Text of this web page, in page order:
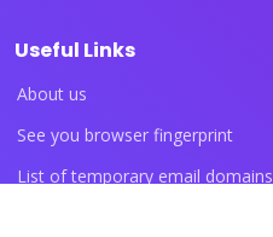
Useful Links
About us
See you browser fingerprint
List of temporary email domains